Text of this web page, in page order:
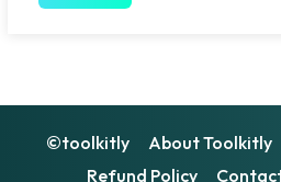
©toolkitly About Toolkitly
Refund Policy